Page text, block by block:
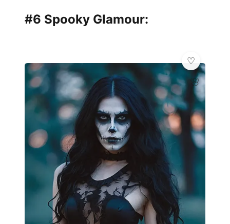
#6 Spooky Glamour:
🌸